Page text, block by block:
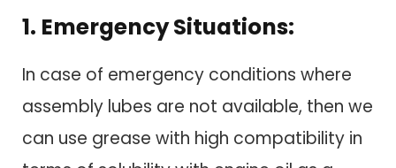
1. Emergency Situations:
In case of emergency conditions where
assembly lubes are not available, then we
can use grease with high compatibility in